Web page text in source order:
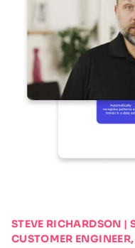
STEVE RICHARDSON |
CUSTOMER